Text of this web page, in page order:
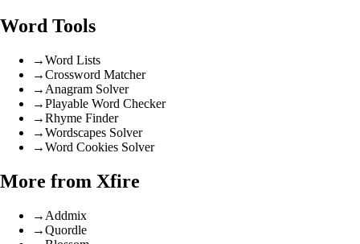
Word Tools
→Word Lists
→Crossword Matcher
→ Anagram Solver
→Playable Word Checker
→Rhyme Finder
→Wordscapes Solver
→Word Cookies Solver
More from Xfire
→ Addmix
→Quordle